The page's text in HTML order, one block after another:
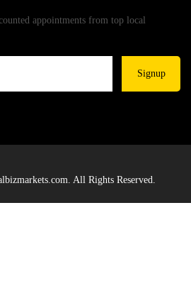
appointments from top local
Signup
All Rights Reserved.